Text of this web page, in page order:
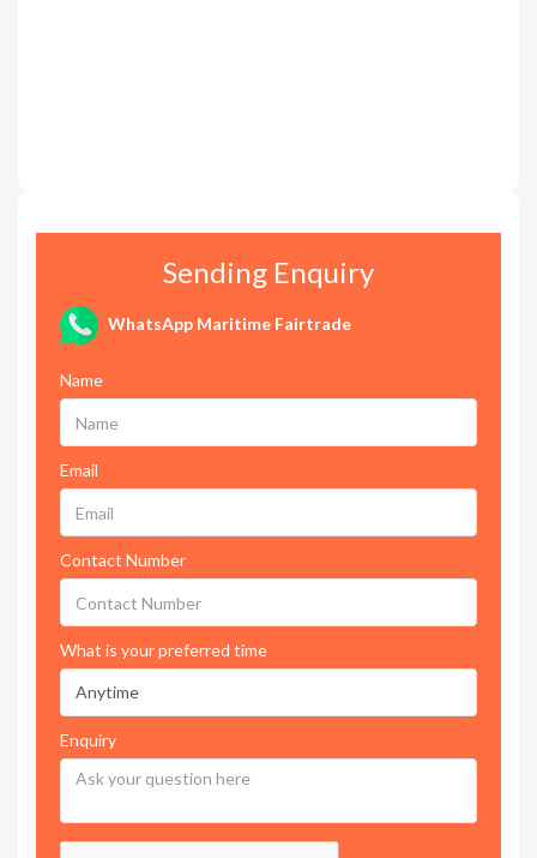
Sending Enquiry
WhatsApp Maritime Fairtrade
Name
Email
Contact Number
What is your preferred time
Enquiry